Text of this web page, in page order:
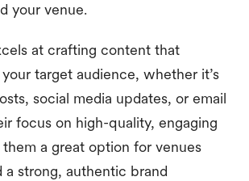
your venue.
at crafting content that
target audience, whether it’s
social media updates, or email
focus on high-quality, engaging
a great option for venues
a strong, authentic brand